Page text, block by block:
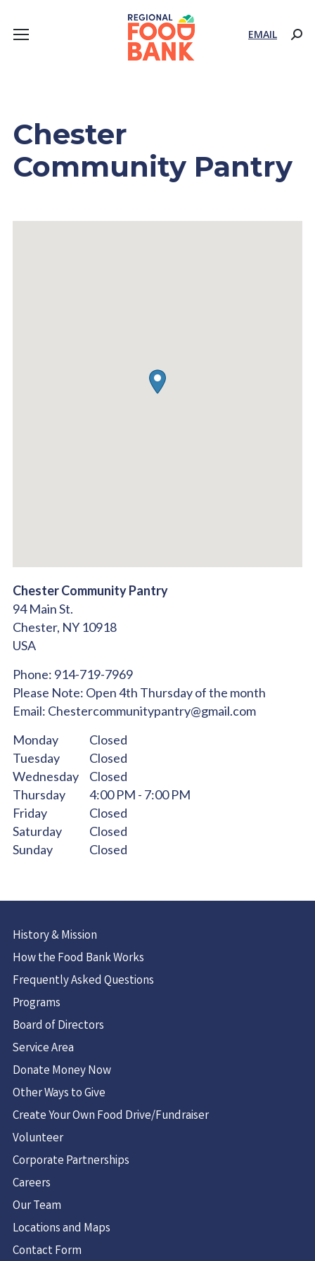
EMAIL
Chester
Community Pantry
Chester Community Pantry
94 Main St.
Chester, NY10918
USA
Phone: 914-719-7969
Please Note: Open 4th Thursday of the month
Email: Chestercommunitypantry@gmail.com
Monday
Closed
Tuesday
Closed
Wednesday
Closed
Thursday
4:00 PM - 7:00 PM
Friday
Closed
Saturday
Closed
Sunday
Closed
History & Mission
How the Food Bank Works
Frequently Asked Questions
Programs
Board of Directors
Service Area
Donate Money Now
Other Ways to Give
Create Your Own Food Drive/Fundraiser
Volunteer
Corporate Partnerships
Careers
Our Team
Locations and Maps
Contact Form